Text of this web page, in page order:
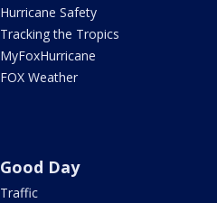
Hurricane Safety
Tracking the Tropics
MyFoxHurricane
FOX Weather
Good Day
Traffic